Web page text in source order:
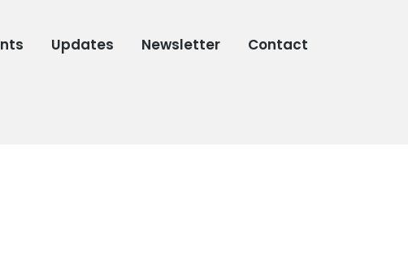
Updates Newsletter Contact